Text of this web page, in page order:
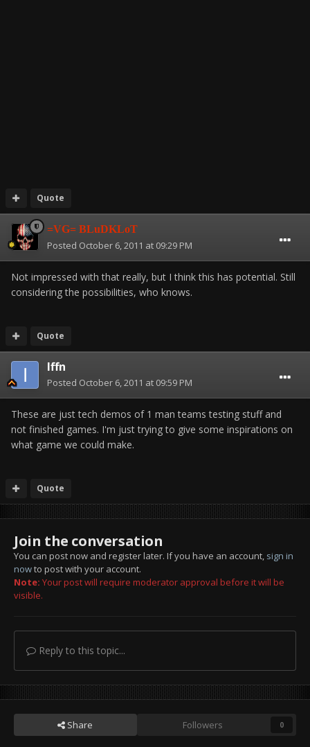
Quote
=VG= BLuDKLoT
Posted October 6, 2011 at 09:29 PM
Not impressed with that really, but I think this has potential. Still
considering the possibilities, who knows.
Quote
Iffn
Posted October 6, 2011 at 09:59 PM
These are just tech demos of 1 man teams testing stuff and
not finished games. I'm just trying to give some inspirations on
what game we could make.
Quote
Join the conversation
You can post now and register later. If you have an account, sign in
nowto post with your account.
Note: Your post will require moderator approval before it will be
visible.
Reply to this topic...
Share Followers 0